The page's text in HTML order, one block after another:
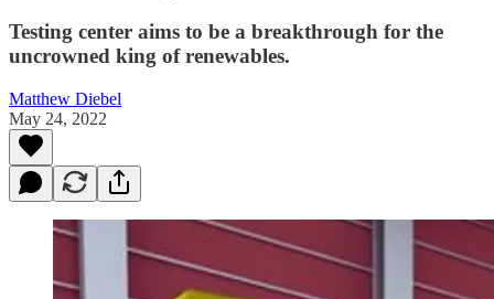
Testing center aims to be a breakthrough for the
uncrowned king of renewables.
Matthew Diebel
May 24, 2022